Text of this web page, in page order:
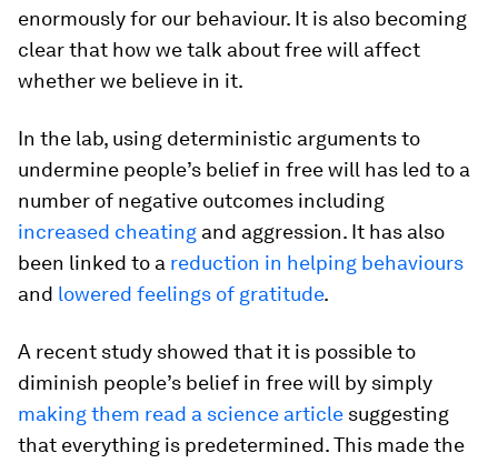
enormously for our behaviour. It is also becoming
clear that how we talk about free will affect
whether we believe in it.
In the lab, using deterministic arguments to
undermine people’s belief in free will has led to a
number of negative outcomes including
increased cheating and aggression. It has also
been linked to a reduction in helping behaviours
and lowered feelings of gratitude.
A recent study showed that it is possible to
diminish people’s belief in free will by simply
making them read a science article suggesting
that everything is predetermined. This made the